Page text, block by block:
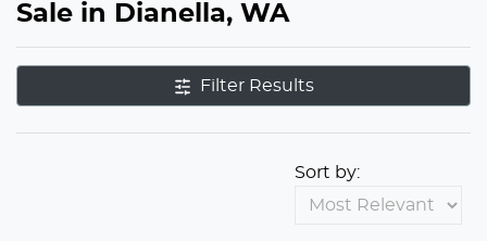
Sale in Dianella, WA
Filter Results
Sort by: